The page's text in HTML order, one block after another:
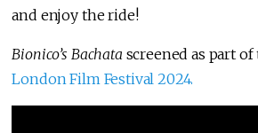
and enjoy the ride!
Bionico’s Bachata screened as part
London Film Festival 2024.